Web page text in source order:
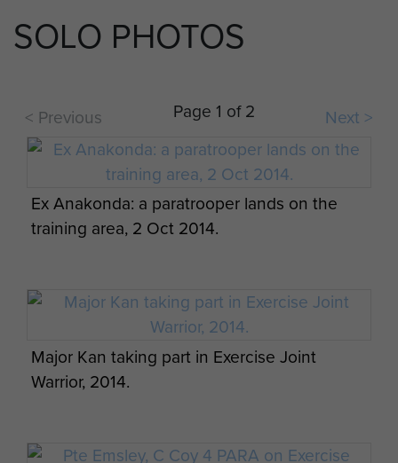
Ex Anakonda: British Airborne Soldiers
prepare for a night jump, 2 October 2014.
2 PARA take part in Ex Active Eagle at Rock
Barracks in Woodbridge, October 2013.
2 PARA take part in Ex Active Eagle at Rock
Barracks in Woodbridge, October 2013.
SOLO PHOTOS
< Previous Page 1 of 2 Next >
Ex Anakonda: a paratrooper lands on the
training area, 2 Oct 2014.
Major Kan taking part in Exercise Joint
Warrior, 2014.